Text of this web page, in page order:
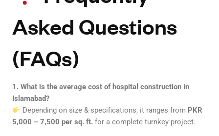
Asked Questions
(FAQs)
1. What is the average cost of hospital construction in
Islamabad?
Depending on size & specifications, it ranges from PKR
5,000 – 7,500 per sq. ft. for a complete turnkey project.